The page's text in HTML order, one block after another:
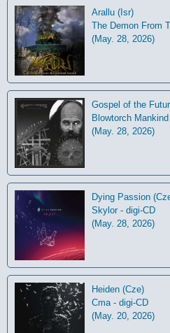
Arallu (Isr)
The Demon From
(May. 28, 2026)
Gospel of the
Blowtorch
(May. 28, 2026)
Dying Passion
Skylor - digi-CD
(May. 28, 2026)
Heiden (Cze)
Cma - digi-CD
(May. 20, 2026)